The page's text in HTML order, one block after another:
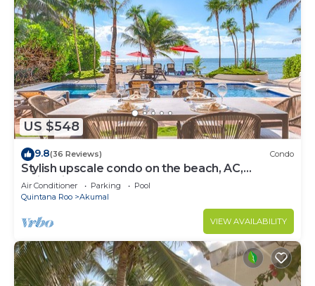
US $548
9.8(36 Reviews) Condo
Stylish upscale condo on the beach, AC,
swimming pool, beachfront!
Air Conditioner Parking
Pool
Quintana Roo
Akumal
VIEW AVAILABILITY